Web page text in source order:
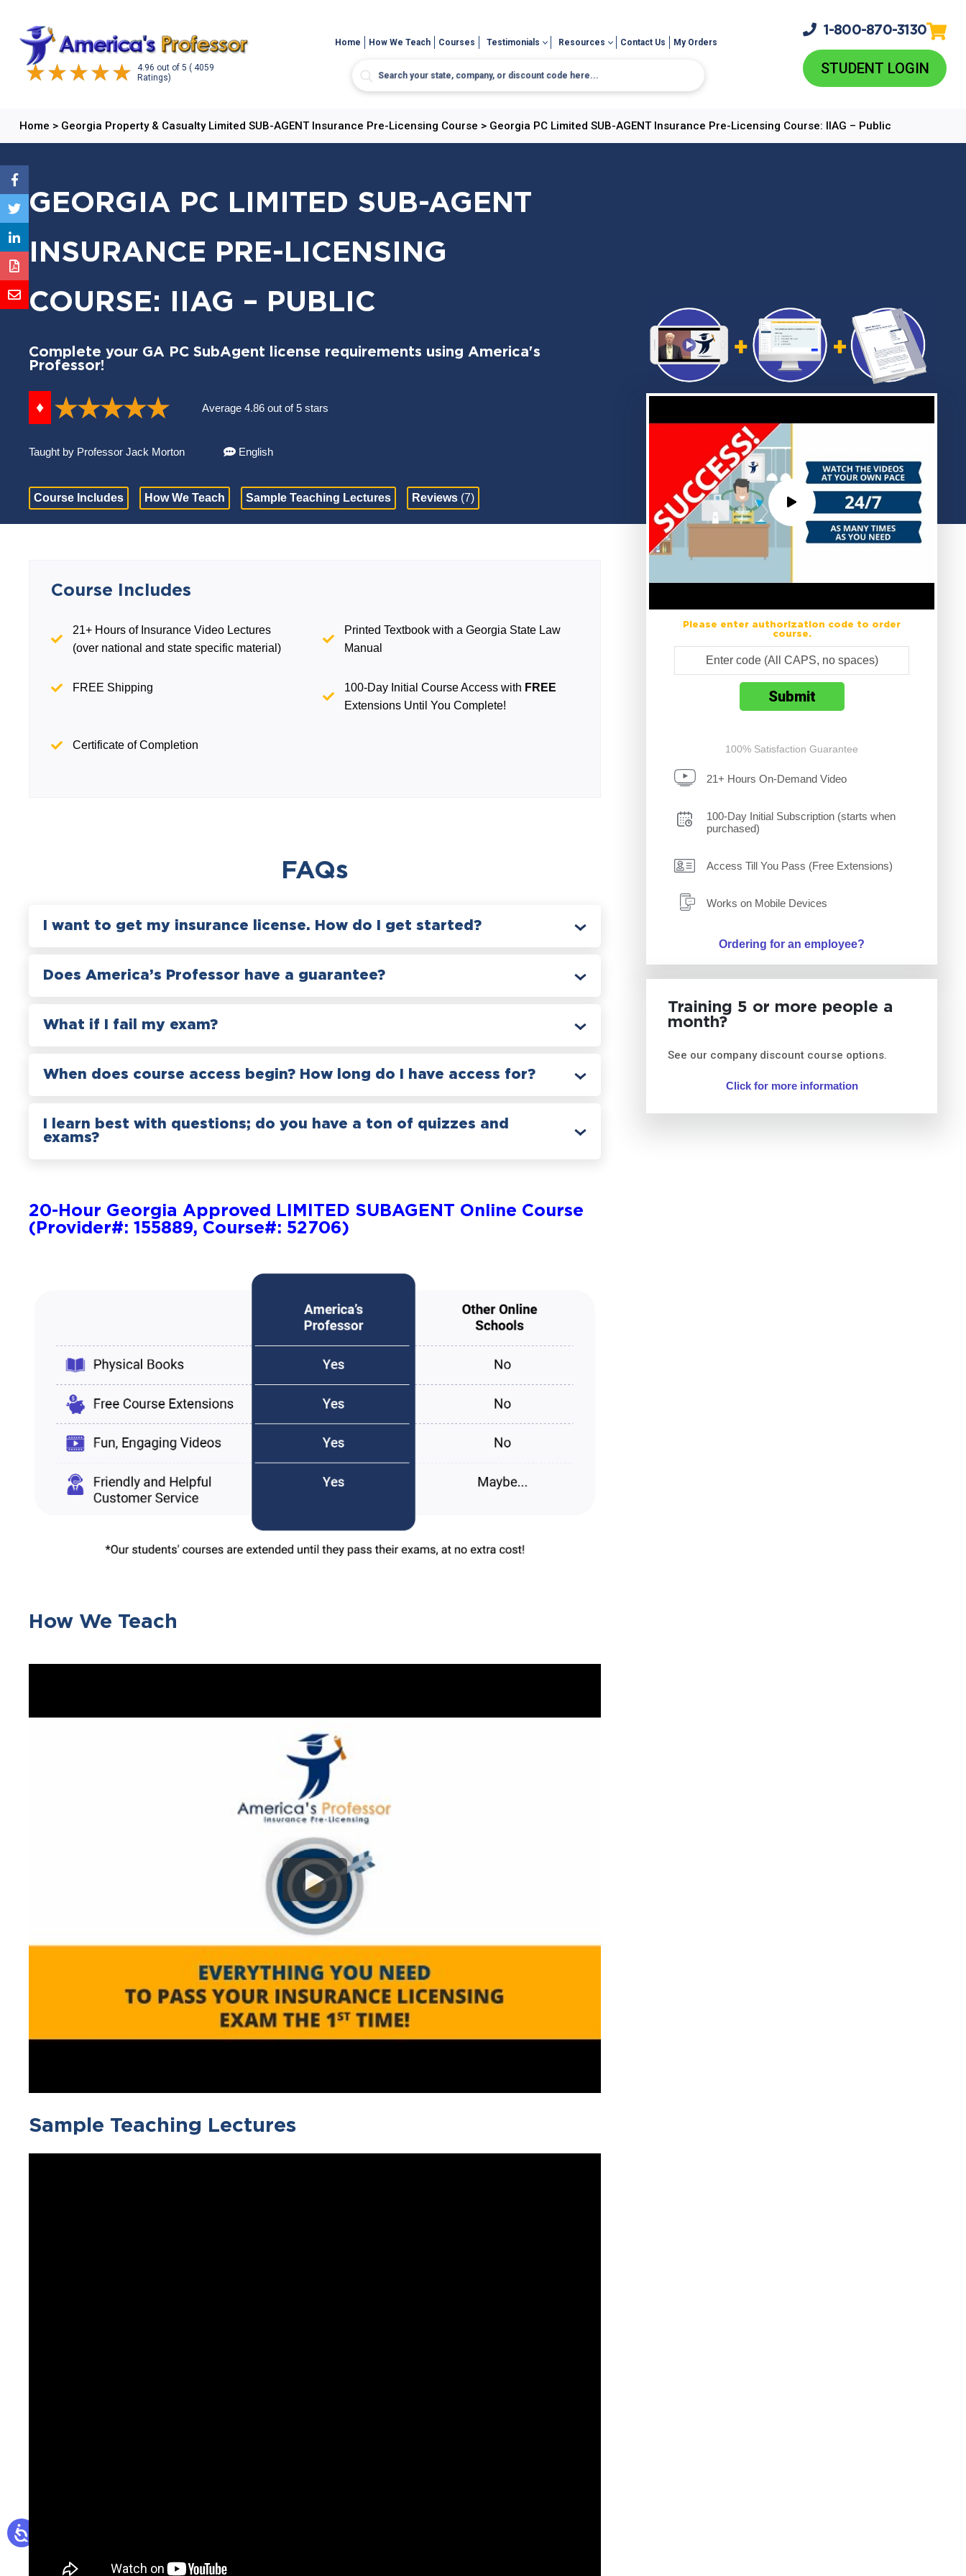
4.96 out of 5 ( 4059
Ratings)
Home How We Teach Courses Testimonials Resources Contact Us My Orders
1-800-870-3130
STUDENT LOGIN
Home > Georgia Property & Casualty Limited SUB-AGENT Insurance Pre-Licensing Course > Georgia PC Limited SUB-AGENT Insurance Pre-Licensing Course: IIAG – Public
GEORGIA PC LIMITED SUB-AGENT
INSURANCE PRE-LICENSING
COURSE: IIAG – PUBLIC
Complete your GA PC SubAgent license requirements using America's
Professor!
♦ Average 4.86 out of 5 stars
Taught by Professor Jack Morton English
Course Includes How We Teach Sample Teaching Lectures Reviews (7)
Please enter authorization code to order
course.
100% Satisfaction Guarantee
21+ Hours On-Demand Video
100-Day Initial Subscription (starts when
purchased)
Access Till You Pass (Free Extensions)
Works on Mobile Devices
Ordering for an employee?
Training 5 or more people a
month?
See our company discount course options.
Click for more information
Course Includes
21+ Hours of Insurance Video Lectures
(over national and state specific material)
Printed Textbook with a Georgia State Law
Manual
FREE Shipping 100-Day Initial Course Access with FREE
Extensions Until You Complete!
Certificate of Completion
FAQs
I want to get my insurance license. How do I get started?
Does America’s Professor have a guarantee?
What if I fail my exam?
When does course access begin? How long do I have access for?
I learn best with questions; do you have a ton of quizzes and
exams?
20-Hour Georgia Approved LIMITED SUBAGENT Online Course
(Provider#: 155889, Course#: 52706)
How We Teach
Sample Teaching Lectures